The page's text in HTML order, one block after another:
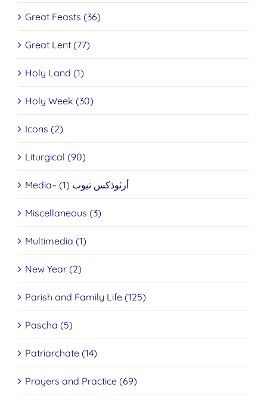
Great Feasts (36)
Great Lent (77)
Holy Land (1)
Holy Week (30)
Icons (2)
Liturgical (90)
Media– أرثوذكس تيوب (1)
Miscellaneous (3)
Multimedia (1)
New Year (2)
Parish and Family Life (125)
Pascha (5)
Patriarchate (14)
Prayers and Practice (69)